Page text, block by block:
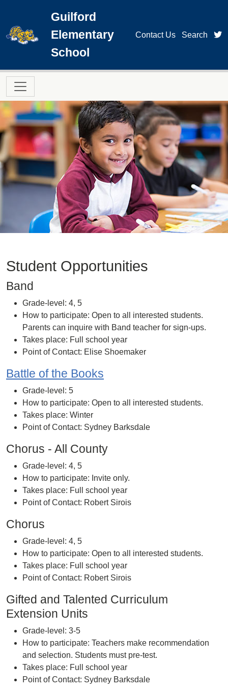
Guilford
Elementary
School
Contact Us Search
Main navigation
Student Opportunities
Band
Grade-level: 4, 5
How to participate: Open to all interested students.
Parents can inquire with Band teacher for sign-ups.
Takes place: Full school year
Point of Contact: Elise Shoemaker
Battle of the Books
Grade-level: 5
How to participate: Open to all interested students.
Takes place: Winter
Point of Contact: Sydney Barksdale
Chorus - All County
Grade-level: 4, 5
How to participate: Invite only.
Takes place: Full school year
Point of Contact: Robert Sirois
Chorus
Grade-level: 4, 5
How to participate: Open to all interested students.
Takes place: Full school year
Point of Contact: Robert Sirois
Gifted and Talented Curriculum
Extension Units
Grade-level: 3-5
How to participate: Teachers make recommendation
and selection. Students must pre-test.
Takes place: Full school year
Point of Contact: Sydney Barksdale